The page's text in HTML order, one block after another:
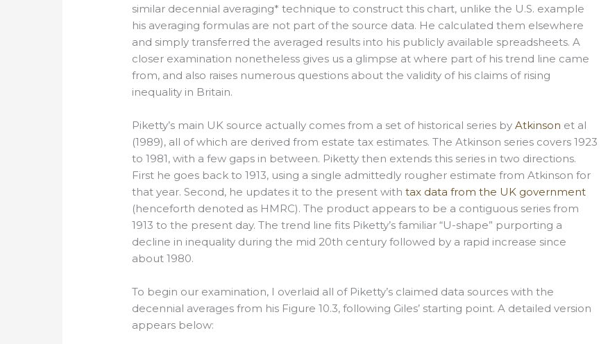
similar decennial averaging* technique to construct this chart, unlike the U.S. example
his averaging formulas are not part of the source data. He calculated them elsewhere
and simply transferred the averaged results into his publicly available spreadsheets. A
closer examination nonetheless gives us a glimpse at where part of his trend line came
from, and also raises numerous questions about the validity of his claims of rising
inequality in Britain.
Piketty’s main UK source actually comes from a set of historical series byAtkinson et al
(1989), all of which are derived from estate tax estimates. The Atkinson series covers 1923
to 1981, with a few gaps in between. Piketty then extends this series in two directions.
First he goes back to 1913, using a single admittedly rougher estimate from Atkinson for
that year. Second, he updates it to the present withtax data from the UK government
(henceforth denoted as HMRC). The product appears to be a contiguous series from
1913 to the present day. The trend line fits Piketty’s familiar “U-shape” purporting a
decline in inequality during the mid 20th century followed by a rapid increase since
about 1980.
To begin our examination, I overlaid all of Piketty’s claimed data sources with the
decennial averages from his Figure 10.3, following Giles’ starting point. A detailed version
appears below: